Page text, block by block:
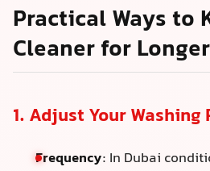
Practical Ways to
Cleaner for
1. Adjust Your Washing
Frequency: In Dubai